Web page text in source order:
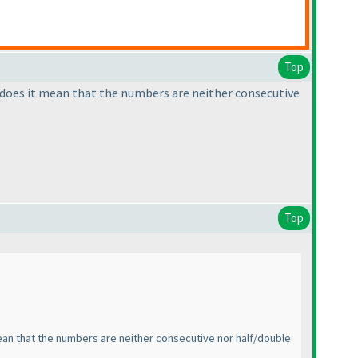
Top
it mean that the numbers are neither consecutive
Top
that the numbers are neither consecutive nor half/double